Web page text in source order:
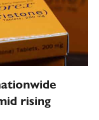
rising